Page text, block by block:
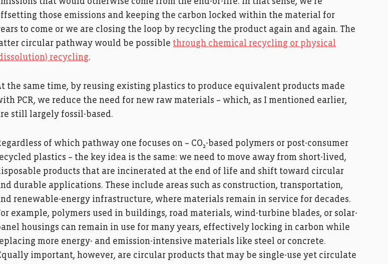
those emissions and keeping the carbon locked within the material for
to come or we are closing the loop by recycling the product again and again. The
circular pathway would be possible through chemical recycling or physical
recycling.
the same time, by reusing existing plastics to produce equivalent products made
PCR, we reduce the need for new raw materials – which, as I mentioned earlier,
still largely fossil-based.
of which pathway one focuses on – CO₂-based polymers or post-consumer
plastics – the key idea is the same: we need to move away from short-lived,
products that are incinerated at the end of life and shift toward circular
durable applications. These include areas such as construction, transportation,
renewable-energy infrastructure, where materials remain in service for decades.
example, polymers used in buildings, road materials, wind-turbine blades, or solar-
housings can remain in use for many years, effectively locking in carbon while
more energy- and emission-intensive materials like steel or concrete.
important, however, are circular products that may be single-use yet circulate